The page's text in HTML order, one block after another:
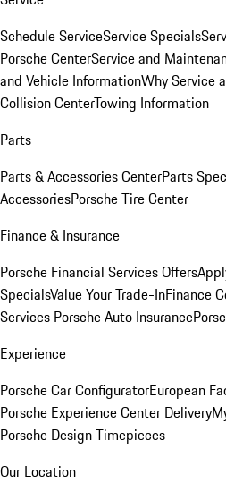
Schedule ServiceService Specials
Porsche CenterService and
and Vehicle InformationWhy Service
Collision CenterTowing Information
Parts
Parts & Accessories CenterParts
AccessoriesPorsche Tire Center
Finance & Insurance
Porsche Financial Services Offers
SpecialsValue Your Trade-InFinance
Services Porsche Auto Insurance
Experience
Porsche Car ConfiguratorEuropean
Porsche Experience Center Delivery
Porsche Design Timepieces
Our Location